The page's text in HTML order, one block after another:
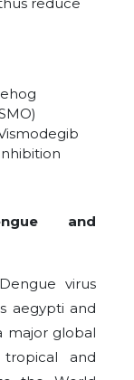
and
virus
aegypti and
major global
and